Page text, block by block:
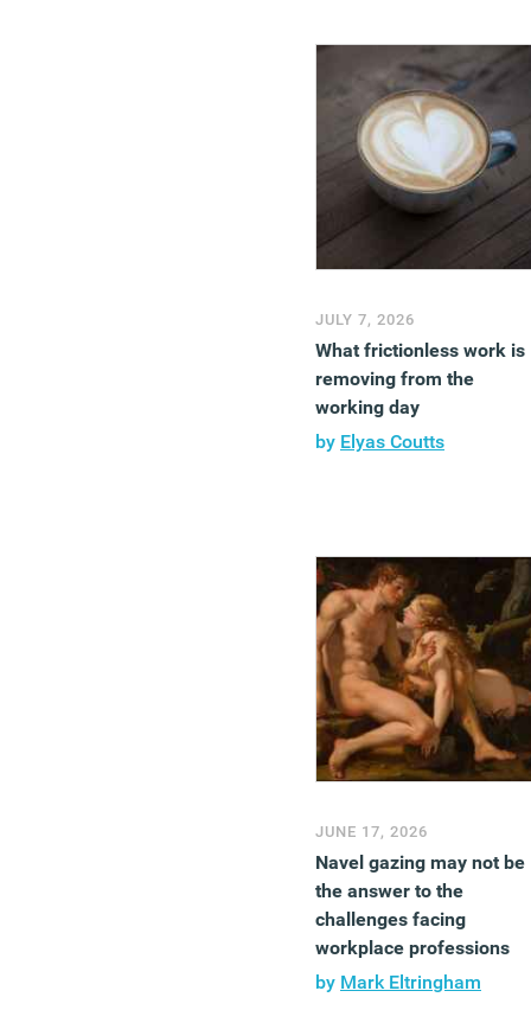
JULY 7, 2026
What frictionless work is
removing from the
working day
by Elyas Coutts
JUNE 17, 2026
Navel gazing may not be
the answer to the
challenges facing
workplace professions
by Mark Eltringham